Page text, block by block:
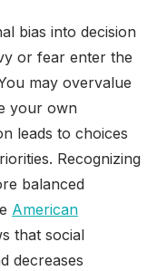
bias into decision
or fear enter the
may overvalue
your own
leads to choices
Recognizing
balanced
American
that social
decreases